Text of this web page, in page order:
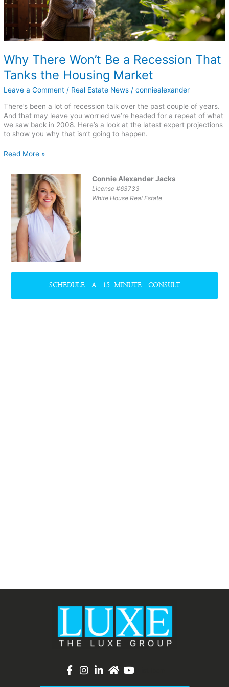
Why There Won’t Be a Recession That
Tanks the Housing Market
Leave a Comment / Real Estate News /conniealexander
There’s been a lot of recession talk over the past couple of years.
And that may leave you worried we’re headed for a repeat of what
we saw back in 2008. Here’s a look at the latest expert projections
to show you why that isn’t going to happen.
Housing
Market
Read More »
Connie Alexander Jacks
License #63733
White House Real Estate
SCHEDULE A 15-MINUTE CONSULT